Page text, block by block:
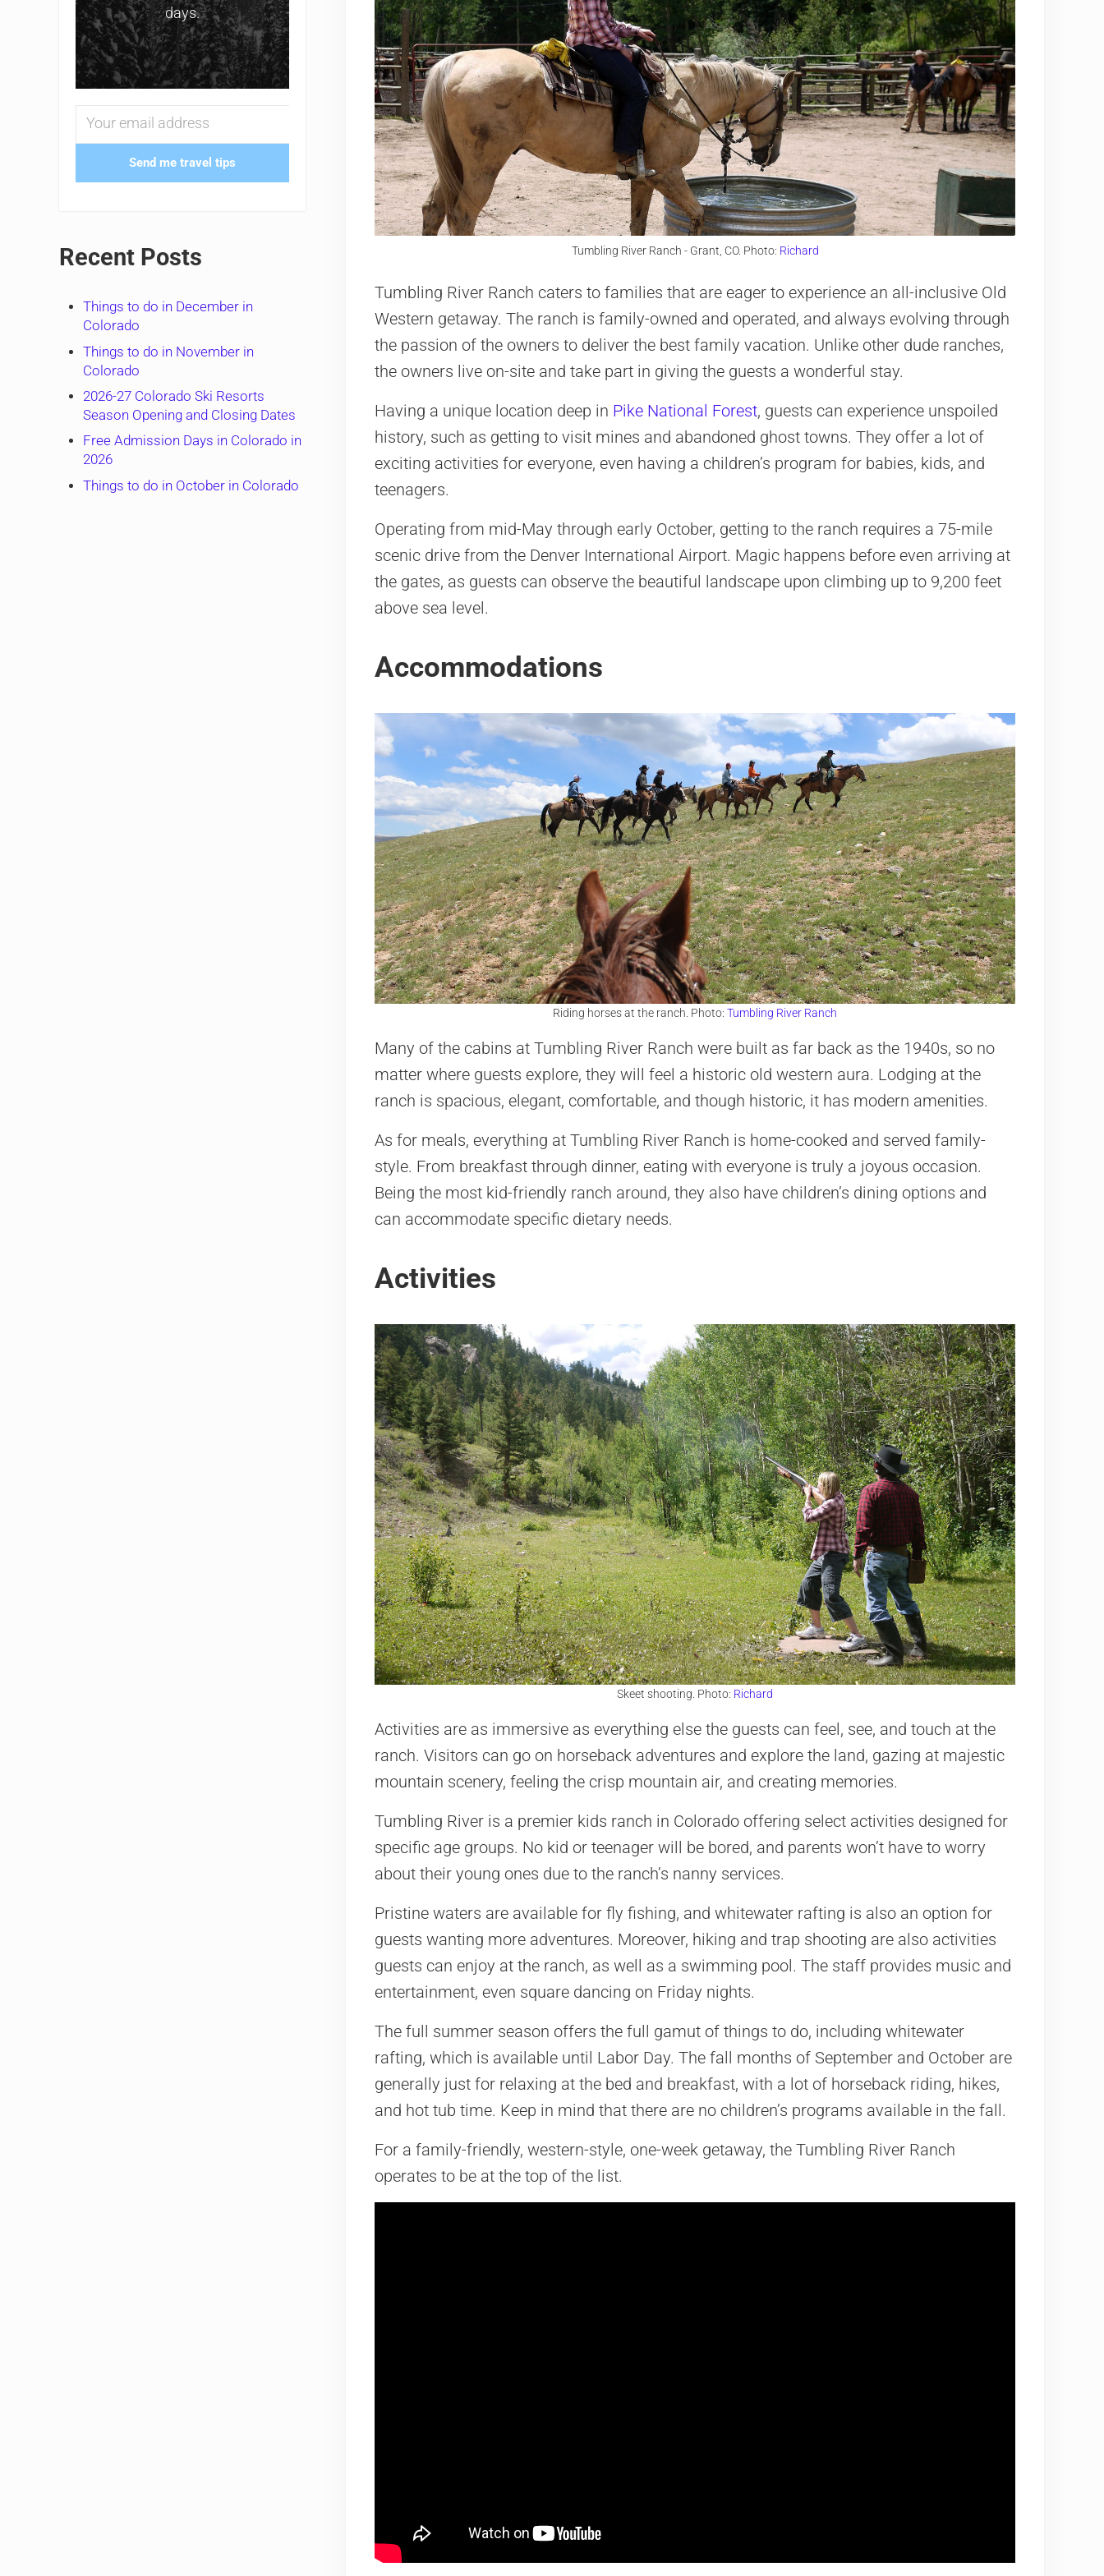
Tumbling River Ranch - Grant, CO. Photo: Richard
Tumbling River Ranch caters to families that are eager to experience an all-inclusive Old
Western getaway. The ranch is family-owned and operated, and always evolving through
the passion of the owners to deliver the best family vacation. Unlike other dude ranches,
the owners live on-site and take part in giving the guests a wonderful stay.
Having a unique location deep in Pike National Forest, guests can experience unspoiled
history, such as getting to visit mines and abandoned ghost towns. They offer a lot of
exciting activities for everyone, even having a children’s program for babies, kids, and
teenagers.
Operating from mid-May through early October, getting to the ranch requires a 75-mile
scenic drive from the Denver International Airport. Magic happens before even arriving at
the gates, as guests can observe the beautiful landscape upon climbing up to 9,200 feet
above sea level.
Accommodations
Riding horses at the ranch. Photo: Tumbling River Ranch
Many of the cabins at Tumbling River Ranch were built as far back as the 1940s, so no
matter where guests explore, they will feel a historic old western aura. Lodging at the
ranch is spacious, elegant, comfortable, and though historic, it has modern amenities.
As for meals, everything at Tumbling River Ranch is home-cooked and served family-
style. From breakfast through dinner, eating with everyone is truly a joyous occasion.
Being the most kid-friendly ranch around, they also have children’s dining options and
can accommodate specific dietary needs.
Activities
Skeet shooting. Photo: Richard
Activities are as immersive as everything else the guests can feel, see, and touch at the
ranch. Visitors can go on horseback adventures and explore the land, gazing at majestic
mountain scenery, feeling the crisp mountain air, and creating memories.
Tumbling River is a premier kids ranch in Colorado offering select activities designed for
specific age groups. No kid or teenager will be bored, and parents won’t have to worry
about their young ones due to the ranch’s nanny services.
Pristine waters are available for fly fishing, and whitewater rafting is also an option for
guests wanting more adventures. Moreover, hiking and trap shooting are also activities
guests can enjoy at the ranch, as well as a swimming pool. The staff provides music and
entertainment, even square dancing on Friday nights.
The full summer season offers the full gamut of things to do, including whitewater
rafting, which is available until Labor Day. The fall months of September and October are
generally just for relaxing at the bed and breakfast, with a lot of horseback riding, hikes,
and hot tub time. Keep in mind that there are no children’s programs available in the fall.
For a family-friendly, western-style, one-week getaway, the Tumbling River Ranch
operates to be at the top of the list.
days.
Send me travel tips
Recent Posts
Things to do in December in
Colorado
Things to do in November in
Colorado
2026-27 Colorado Ski Resorts
Season Opening and Closing Dates
Free Admission Days in Colorado in
2026
Things to do in October in Colorado